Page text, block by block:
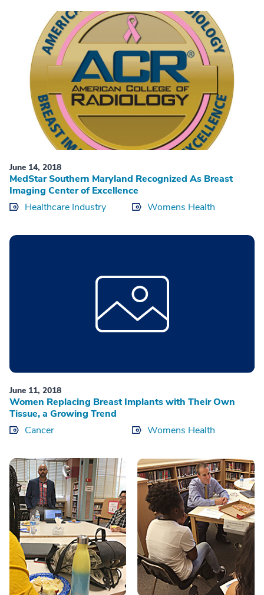
June 14, 2018
MedStar Southern Maryland Recognized As Breast
Imaging Center of Excellence
Healthcare Industry
Womens Health
June 11, 2018
Women Replacing Breast Implants with Their Own
Tissue, a Growing Trend
Cancer
Womens Health